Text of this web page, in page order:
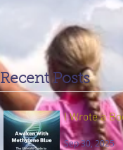
Recent Posts
I Wrote a
Sep 30, 2025